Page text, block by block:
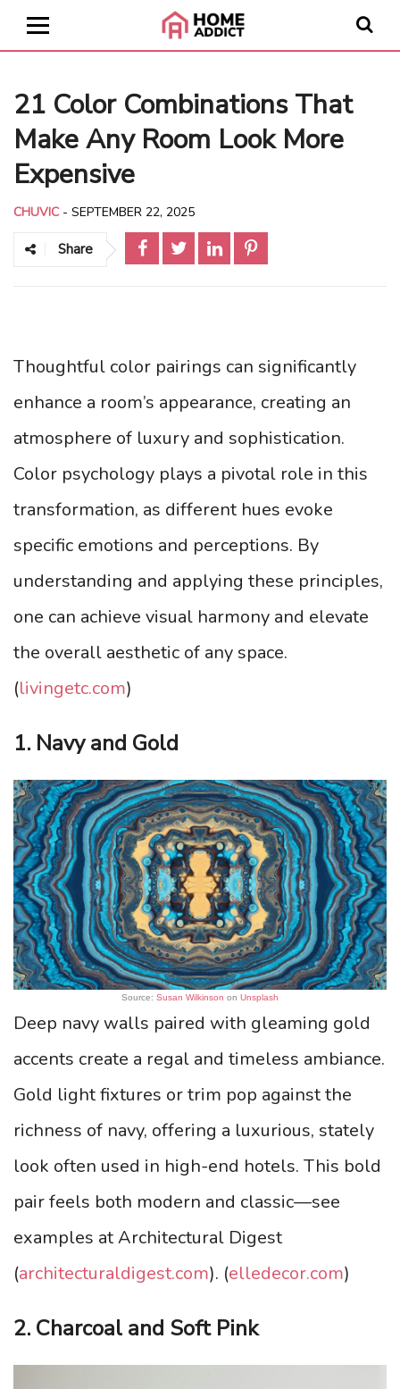
21 Color Combinations That
Make Any Room Look More
Expensive
CHUVIC - SEPTEMBER 22, 2025
Share
Thoughtful color pairings can significantly
enhance a room’s appearance, creating an
atmosphere of luxury and sophistication.
Color psychology plays a pivotal role in this
transformation, as different hues evoke
specific emotions and perceptions. By
understanding and applying these principles,
one can achieve visual harmony and elevate
the overall aesthetic of any space.
(livingetc.com)
1. Navy and Gold
Source: Susan Wilkinson on Unsplash
Deep navy walls paired with gleaming gold
accents create a regal and timeless ambiance.
Gold light fixtures or trim pop against the
richness of navy, offering a luxurious, stately
look often used in high-end hotels. This bold
pair feels both modern and classic—see
examples at Architectural Digest
(architecturaldigest.com). (elledecor.com)
2. Charcoal and Soft Pink